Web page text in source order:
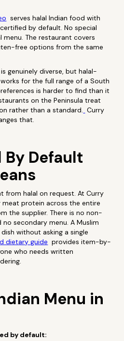
serves halal Indian food with
by default. No special
The restaurant covers
free options from the same
genuinely diverse, but halal-
for the full range of a South
is harder to find than it
on the Peninsula treat
rather than a standard. Curry
that.
Default
from halal on request. At Curry
meat protein across the entire
the supplier. There is no non-
secondary menu. A Muslim
without asking a single
dietary guide provides item-by-
who needs written
Menu in
by default: